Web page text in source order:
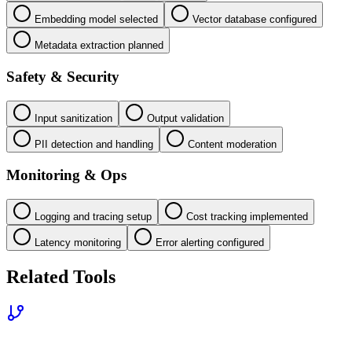
Embedding model selected Vector database configured
Metadata extraction planned
Safety & Security
Input sanitization Output validation
PII detection and handling Content moderation
Monitoring & Ops
Logging and tracing setup Cost tracking implemented
Latency monitoring Error alerting configured
Related Tools